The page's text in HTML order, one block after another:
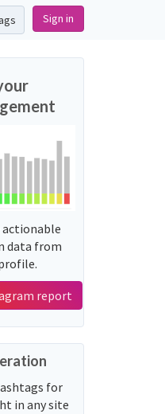
Sign in
actionable
data from
report
for
in any site